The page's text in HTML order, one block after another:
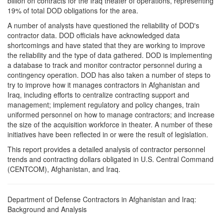
19% of total DOD obligations for the area.
A number of analysts have questioned the reliability of DOD's
contractor data. DOD officials have acknowledged data
shortcomings and have stated that they are working to improve
the reliability and the type of data gathered. DOD is implementing
a database to track and monitor contractor personnel during a
contingency operation. DOD has also taken a number of steps to
try to improve how it manages contractors in Afghanistan and
Iraq, including efforts to centralize contracting support and
management; implement regulatory and policy changes, train
uniformed personnel on how to manage contractors; and increase
the size of the acquisition workforce in theater. A number of these
initiatives have been reflected in or were the result of legislation.
This report provides a detailed analysis of contractor personnel
trends and contracting dollars obligated in U.S. Central Command
(CENTCOM), Afghanistan, and Iraq.
Department of Defense Contractors in Afghanistan and Iraq:
Background and Analysis